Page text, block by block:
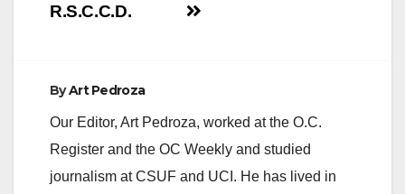
R.S.C.C.D.
ByArt Pedroza
Our Editor, Art Pedroza, worked at the O.C.
Register and the OC Weekly and studied
journalism at CSUF and UCI. He has lived in